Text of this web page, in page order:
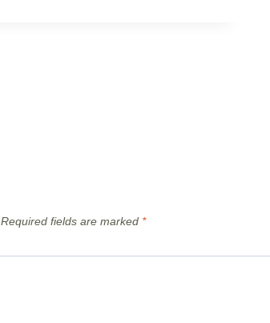
Required fields are marked *